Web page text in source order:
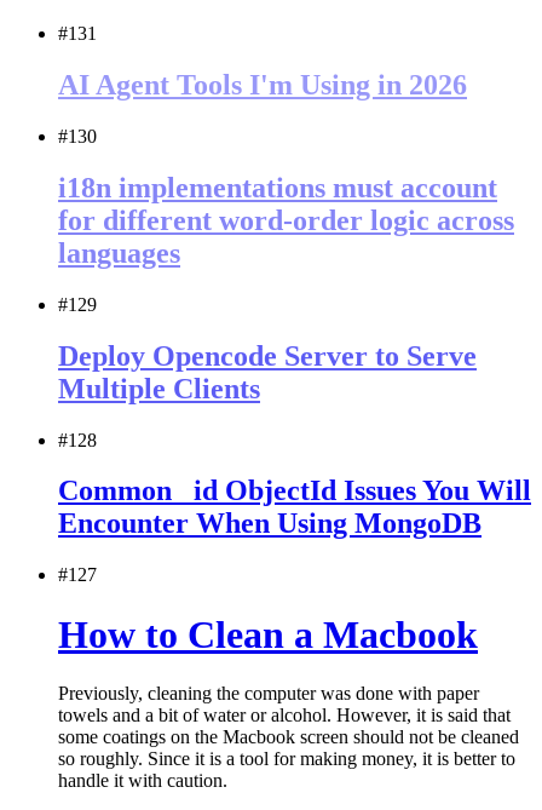
#131
AI Agent Tools I'm Using in 2026
#130
i18n implementations must account
for different word-order logic across
languages
#129
Deploy Opencode Server to Serve
Multiple Clients
#128
Common _id ObjectId Issues You Will
Encounter When Using MongoDB
#127
How to Clean a Macbook
Previously, cleaning the computer was done with paper
towels and a bit of water or alcohol. However, it is said that
some coatings on the Macbook screen should not be cleaned
so roughly. Since it is a tool for making money, it is better to
handle it with caution.